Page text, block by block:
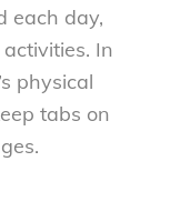
each day,
In
physical
tabs on